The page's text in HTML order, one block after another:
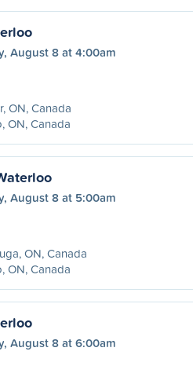
August 8 at 4:00am
ON, Canada
ON, Canada
August 8 at 5:00am
ON, Canada
ON, Canada
August 8 at 6:00am